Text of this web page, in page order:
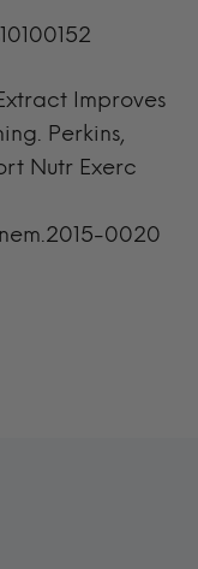
Improves
Perkins,
Nutr Exerc
0020